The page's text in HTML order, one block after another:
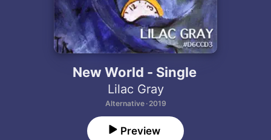
New World - Single
Lilac Gray
Alternative · 2019
Preview